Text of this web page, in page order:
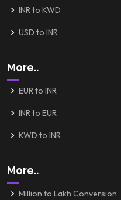
INR to KWD
USD to INR
More..
EUR to INR
INR to EUR
KWD to INR
More..
Million to Lakh Conversion